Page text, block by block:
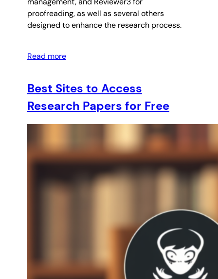
proofreading, as well as several others
designed to enhance the research process.
Read more
Best Sites to Access
Research Papers for Free